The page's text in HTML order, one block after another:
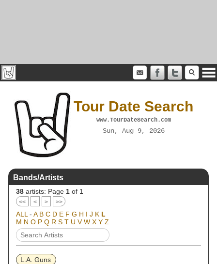
Tour Date Search
www.TourDateSearch.com
Sun, Aug 9, 2026
Bands/Artists
38 artists: Page 1 of 1
<< < > >>
ALL - A B C D E F G H I J K L
M N O P Q R S T U V W X Y Z
L.A. Guns